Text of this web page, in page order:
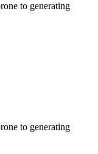
to generating
to generating